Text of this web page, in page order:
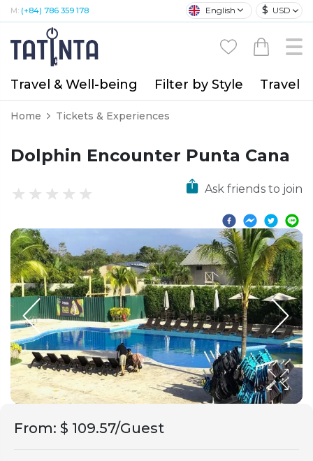
M: (+84) 786 359 178 English $ USD
Travel & Well-being Filter by Style Travel
Home Tickets & Experiences
Dolphin Encounter Punta Cana
Ask friends to join
From: $ 109.57/Guest